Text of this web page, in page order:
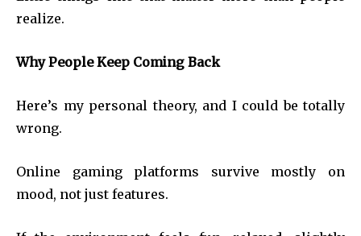
realize.
Why People Keep Coming Back
Here’s my personal theory, and I could be totally
wrong.
Online gaming platforms survive mostly on
mood, not just features.